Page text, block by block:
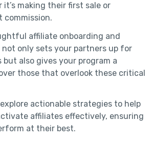
making their first sale or
commission.
affiliate onboarding and
only sets your partners up for
also gives your program a
those that overlook these critical
actionable strategies to help
affiliates effectively, ensuring
at their best.